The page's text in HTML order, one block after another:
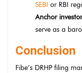
SEBI or RBI
Anchor
serve as a
Conclusion
Fibe’s DRHP filing